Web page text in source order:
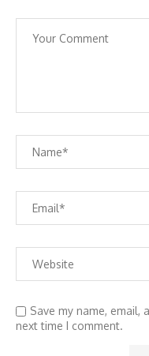
Save my name, email,
next time I comment.